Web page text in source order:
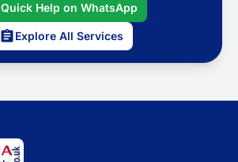
Quick Help on WhatsApp
Explore All Services